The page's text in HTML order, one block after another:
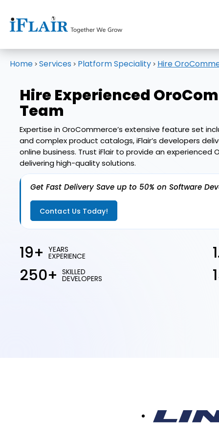
Home > Services > Platform Speciality > Hire
Hire Experienced
Team
Expertise in OroCommerce’s extensive feature set
and complex product catalogs, iFlair’s developers
online business. Trust iFlair to provide an
delivering high-quality solutions.
Get Fast Delivery Save up to 50% on Software
Contact Us Today!
19+ YEARS
EXPERIENCE
250+ SKILLED
DEVELOPERS